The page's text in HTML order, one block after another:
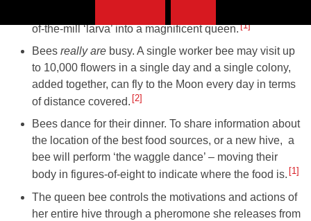
of-the-mill ‘larva’ into a magnificent queen. 1
Bees really are busy. A single worker bee may visit up
to 10,000 flowers in a single day and a single colony,
added together, can fly to the Moon every day in terms
of distance covered. 2
Bees dance for their dinner. To share information about
the location of the best food sources, or a new hive, a
bee will perform ‘the waggle dance’ – moving their
body in figures-of-eight to indicate where the food is. 1
The queen bee controls the motivations and actions of
her entire hive through a pheromone she releases from